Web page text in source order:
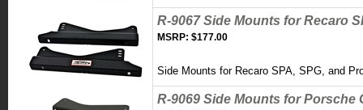
R-9067 Side Mounts for Recaro
MSRP: $177.00
Side Mounts for Recaro SPA, SPG, and
R-9069 Side Mounts for Porsche